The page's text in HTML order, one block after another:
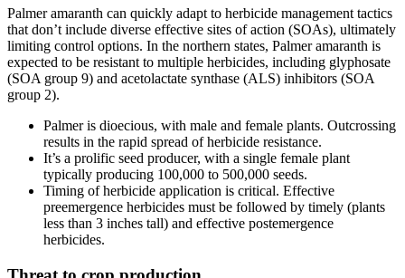
Palmer amaranth can quickly adapt to herbicide management tactics
that don’t include diverse effective sites of action (SOAs), ultimately
limiting control options. In the northern states, Palmer amaranth is
expected to be resistant to multiple herbicides, including glyphosate
(SOA group 9) and acetolactate synthase (ALS) inhibitors (SOA
group 2).
Palmer is dioecious, with male and female plants. Outcrossing
results in the rapid spread of herbicide resistance.
It’s a prolific seed producer, with a single female plant
typically producing 100,000 to 500,000 seeds.
Timing of herbicide application is critical. Effective
preemergence herbicides must be followed by timely (plants
less than 3 inches tall) and effective postemergence
herbicides.